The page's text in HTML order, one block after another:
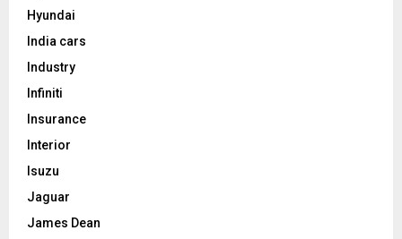
Hyundai
India cars
Industry
Infiniti
Insurance
Interior
Isuzu
Jaguar
James Dean